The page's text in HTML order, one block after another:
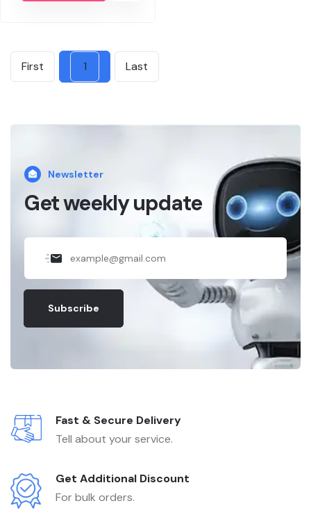
First 1 Last
Newsletter
Get weekly update
Subscribe
Fast & Secure Delivery
Tell about your service.
Get Additional Discount
For bulk orders.